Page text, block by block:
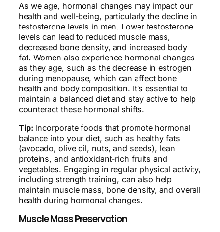
As we age, hormonal changes may impact our
health and well-being, particularly the decline in
testosterone levels in men. Lower testosterone
levels can lead to reduced muscle mass,
decreased bone density, and increased body
fat. Women also experience hormonal changes
as they age, such as the decrease in estrogen
during menopause, which can affect bone
health and body composition. It’s essential to
maintain a balanced diet and stay active to help
counteract these hormonal shifts.
Tip: Incorporate foods that promote hormonal
balance into your diet, such as healthy fats
(avocado, olive oil, nuts, and seeds), lean
proteins, and antioxidant-rich fruits and
vegetables. Engaging in regular physical activity,
including strength training, can also help
maintain muscle mass, bone density, and overall
health during hormonal changes.
Muscle Mass Preservation